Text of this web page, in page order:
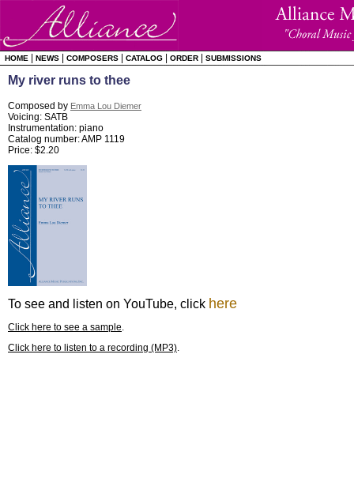
HOME NEWS COMPOSERS CATALOG ORDER SUBMISSIONS
My river runs to thee
Composed by Emma Lou Diemer
Voicing: SATB
Instrumentation: piano
Catalog number: AMP 1119
Price: $2.20
To see and listen on YouTube, click here
Click here to see a sample.
Click here to listen to a recording (MP3).